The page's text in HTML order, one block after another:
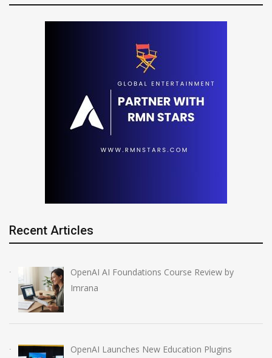
Recent Articles
OpenAI AI Foundations Course Review by
Imrana
OpenAI Launches New Education Plugins